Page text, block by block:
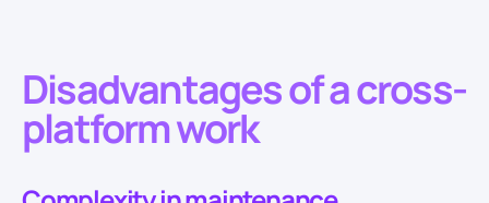
Disadvantages of a cross-
platform work